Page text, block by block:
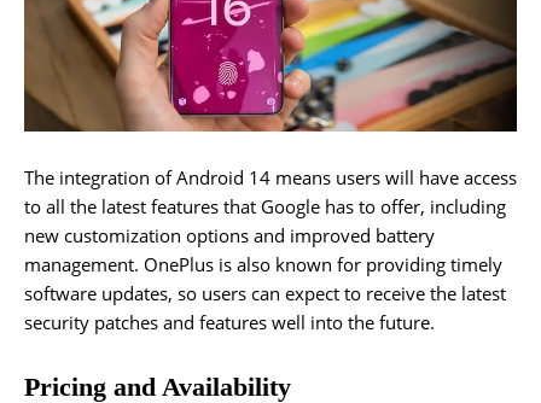
The integration of Android 14 means users will have access
to all the latest features that Google has to offer, including
new customization options and improved battery
management. OnePlus is also known for providing timely
software updates, so users can expect to receive the latest
security patches and features well into the future.
Pricing and Availability